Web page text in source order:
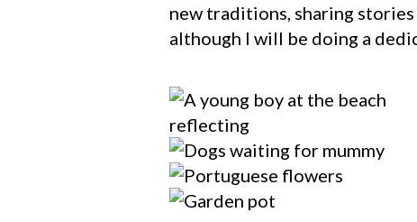
new traditions, sharing
although I will be doing a